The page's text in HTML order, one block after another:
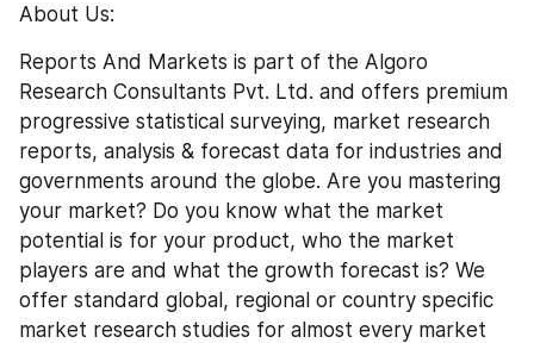
About Us:
Reports And Markets is part of the Algoro
Research Consultants Pvt. Ltd. and offers premium
progressive statistical surveying, market research
reports, analysis & forecast data for industries and
governments around the globe. Are you mastering
your market? Do you know what the market
potential is for your product, who the market
players are and what the growth forecast is? We
offer standard global, regional or country specific
market research studies for almost every market